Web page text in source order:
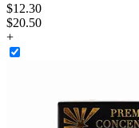
$12.30
$20.50
+